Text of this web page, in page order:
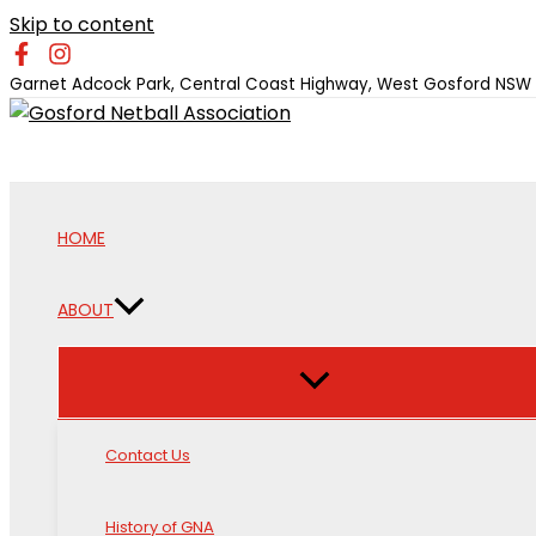
Skip to content
Garnet Adcock Park, Central Coast Highway, West Gosford NSW
HOME
ABOUT
Contact Us
History of GNA